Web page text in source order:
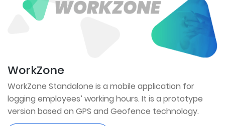
WorkZone
WorkZone Standalone is a mobile application for
logging employees’ working hours. It is a prototype
version based on GPS and Geofence technology.